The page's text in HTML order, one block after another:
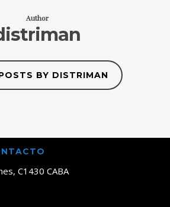
Author
BY DISTRIMAN
C1430 CABA